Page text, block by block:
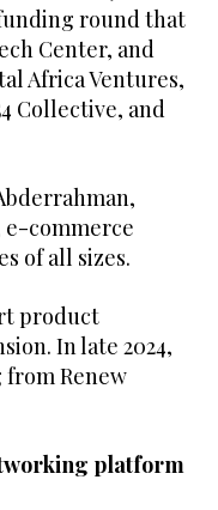
round that
Center, and
Africa Ventures,
Collective, and
commerce
of all sizes.
product
In late 2024,
Renew
platform